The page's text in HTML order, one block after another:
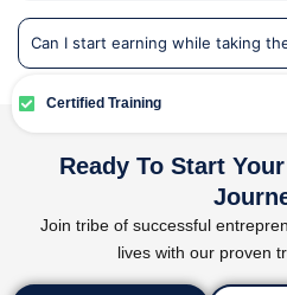
Can I start earning while taking
Certified Training
Ready To Start
Join tribe of successful
lives with our proven